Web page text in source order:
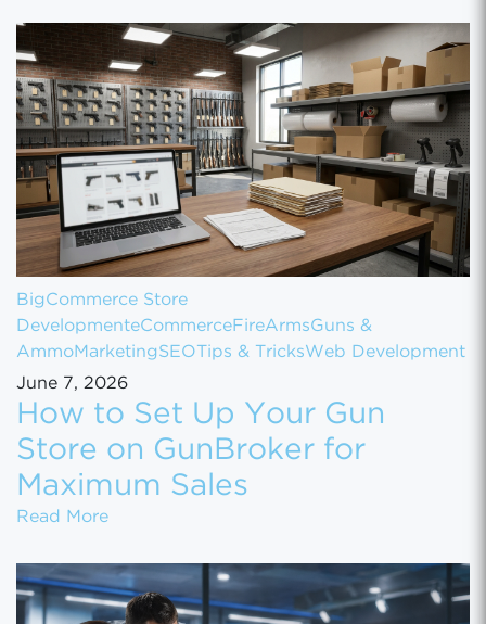
BigCommerce Store
DevelopmenteCommerce FireArmsGuns &
AmmoMarketingSEOTips & TricksWeb Development
June 7, 2026
How to Set Up Your Gun
Store on GunBroker for
Maximum Sales
Read MoreHow to Set Up Your Gun Store on